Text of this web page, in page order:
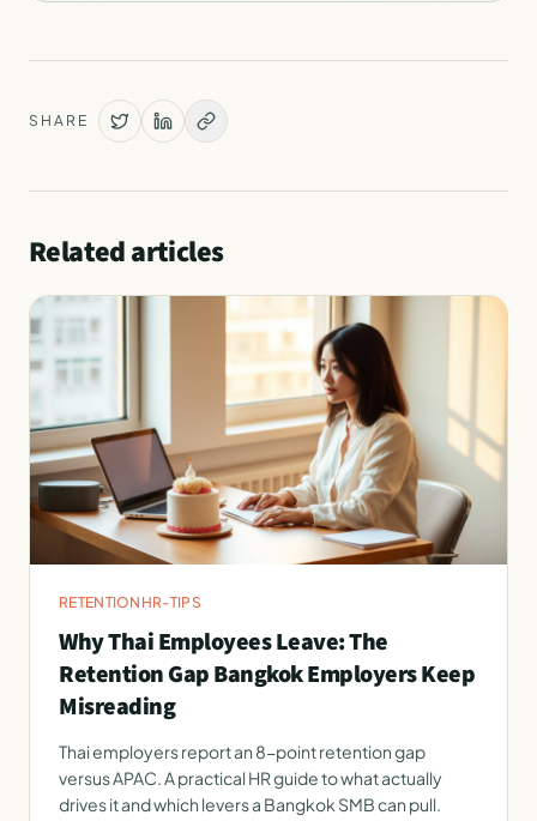
SHARE
Related articles
RETENTION HR-TIPS
Why Thai Employees Leave: The
Retention Gap Bangkok Employers Keep
Misreading
Thai employers report an 8-point retention gap
versus APAC. A practical HR guide to what actually
drives it and which levers a Bangkok SMB can pull.